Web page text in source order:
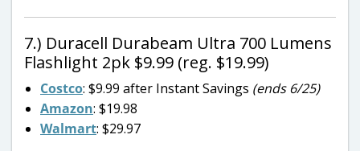
7.) Duracell Durabeam Ultra 700 Lumens
Flashlight 2pk $9.99 (reg. $19.99)
Costco: $9.99 after Instant Savings (ends 6/25)
Amazon: $19.98
Walmart: $29.97